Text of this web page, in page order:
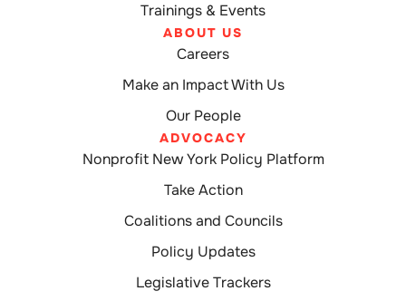
Trainings & Events
ABOUT US
Careers
Make an Impact With Us
Our People
ADVOCACY
Nonprofit New York Policy Platform
Take Action
Coalitions and Councils
Policy Updates
Legislative Trackers